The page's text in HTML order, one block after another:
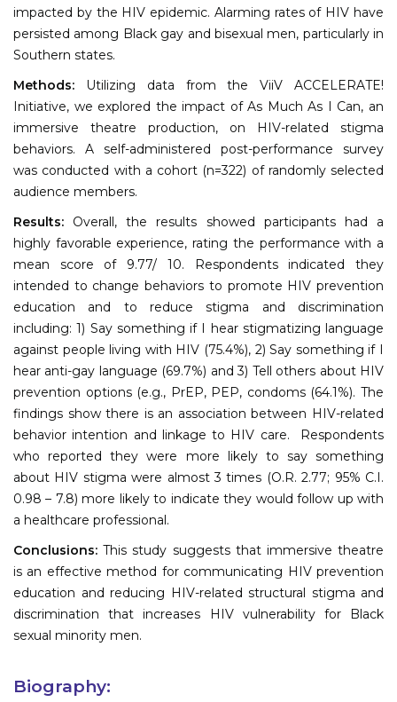
impacted by the HIV epidemic. Alarming rates of HIV have
persisted among Black gay and bisexual men, particularly in
Southern states.
Methods:
Utilizing data from the ViiV ACCELERATE!
Initiative, we explored the impact of As Much As I Can, an
immersive theatre production, on HIV-related stigma
behaviors. A self-administered post-performance survey
was conducted with a cohort (n=322) of randomly selected
audience members.
Results: Overall, the results showed participants had a
highly favorable experience, rating the performance with a
mean score of 9.77/ 10. Respondents indicated they
intended to change behaviors to promote HIV prevention
education and to reduce stigma and discrimination
including: 1) Say something if I hear stigmatizing language
against people living with HIV (75.4%), 2) Say something if I
hear anti-gay language (69.7%) and 3) Tell others about HIV
prevention options (e.g., PrEP, PEP, condoms (64.1%). The
findings show there is an association between HIV-related
behavior intention and linkage to HIV care. Respondents
who reported they were more likely to say something
about HIV stigma were almost 3 times (O.R. 2.77; 95% C.I.
0.98 – 7.8) more likely to indicate they would follow up with
a healthcare professional.
Conclusions:This study suggests that immersive theatre
is an effective method for communicating HIV prevention
education and reducing HIV-related structural stigma and
discrimination that increases HIV vulnerability for Black
sexual minority men.
Biography: